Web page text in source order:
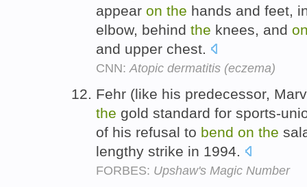
appear on the hands and feet,
elbow, behind the knees, and
and upper chest.
CNN: Atopic dermatitis (eczema)
Fehr (like his predecessor,
the gold standard for sports-
of his refusal to bend on the
lengthy strike in 1994.
FORBES: Upshaw's Magic Number